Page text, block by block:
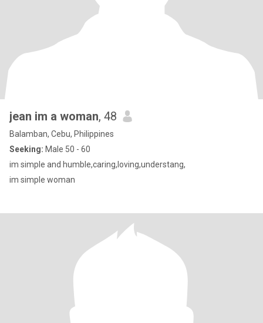
jean im a woman, 48
Balamban, Cebu, Philippines
Seeking: Male 50 - 60
im simple and humble,caring,loving,understang,
im simple woman